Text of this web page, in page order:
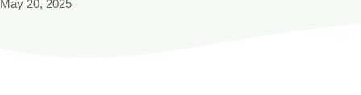
May 20, 2025